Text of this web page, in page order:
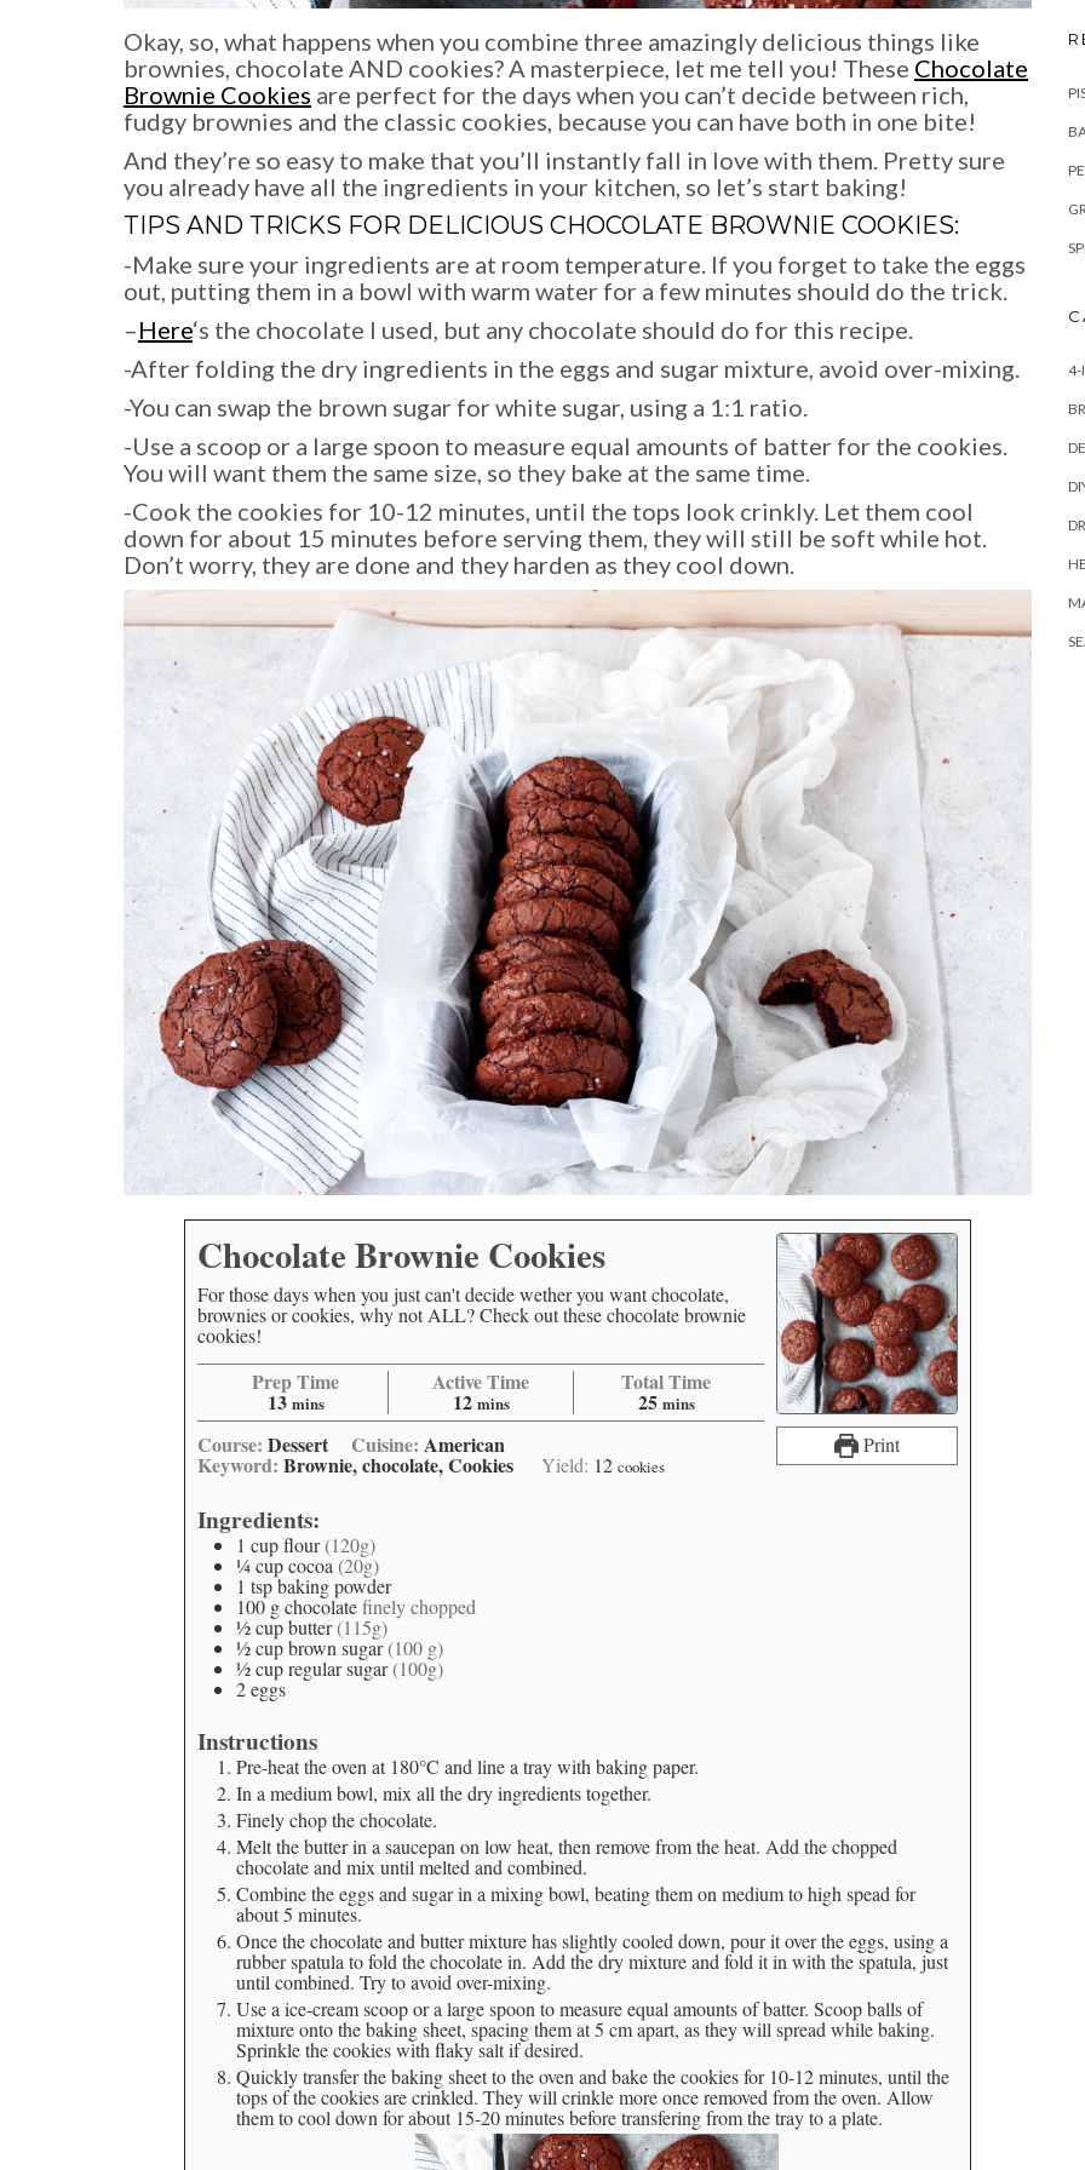
Okay, so, what happens when you combine three amazingly delicious things like
brownies, chocolate AND cookies? A masterpiece, let me tell you! These Chocolate
Brownie Cookies are perfect for the days when you can’t decide between rich,
fudgy brownies and the classic cookies, because you can have both in one bite!
And they’re so easy to make that you’ll instantly fall in love with them. Pretty sure
you already have all the ingredients in your kitchen, so let’s start baking!
TIPS AND TRICKS FOR DELICIOUS CHOCOLATE BROWNIE COOKIES:
-Make sure your ingredients are at room temperature. If you forget to take the eggs
out, putting them in a bowl with warm water for a few minutes should do the trick.
–Here‘s the chocolate I used, but any chocolate should do for this recipe.
-After folding the dry ingredients in the eggs and sugar mixture, avoid over-mixing.
-You can swap the brown sugar for white sugar, using a 1:1 ratio.
-Use a scoop or a large spoon to measure equal amounts of batter for the cookies.
You will want them the same size, so they bake at the same time.
-Cook the cookies for 10-12 minutes, until the tops look crinkly. Let them cool
down for about 15 minutes before serving them, they will still be soft while hot.
Don’t worry, they are done and they harden as they cool down.
Print
Chocolate Brownie Cookies
For those days when you just can't decide wether you want chocolate,
brownies or cookies, why not ALL? Check out these chocolate brownie
cookies!
Prep Time
13 mins
Active Time
12 mins
Total Time
25 mins
Course: Dessert Cuisine:American
Keyword: Brownie, chocolate, Cookies Yield: 12 cookies
Ingredients:
1 cupflour (120g)
¼cupcocoa (20g)
1 tspbaking powder
100 gchocolatefinely chopped
½cupbutter (115g)
½cupbrown sugar (100 g)
½cupregular sugar(100g)
2eggs
Instructions
Pre-heat the oven at 180°C and line a tray with baking paper.
In a medium bowl, mix all the dry ingredients together.
Finely chop the chocolate.
Melt the butter in a saucepan on low heat, then remove from the heat. Add the chopped
chocolate and mix until melted and combined.
Combine the eggs and sugar in a mixing bowl, beating them on medium to high spead for
about 5 minutes.
Once the chocolate and butter mixture has slightly cooled down, pour it over the eggs, using a
rubber spatula to fold the chocolate in. Add the dry mixture and fold it in with the spatula, just
until combined. Try to avoid over-mixing.
Use a ice-cream scoop or a large spoon to measure equal amounts of batter. Scoop balls of
mixture onto the baking sheet, spacing them at 5 cm apart, as they will spread while baking.
Sprinkle the cookies with flaky salt if desired.
Quickly transfer the baking sheet to the oven and bake the cookies for 10-12 minutes, until the
tops of the cookies are crinkled. They will crinkle more once removed from the oven. Allow
them to cool down for about 15-20 minutes before transfering from the tray to a plate.
4-